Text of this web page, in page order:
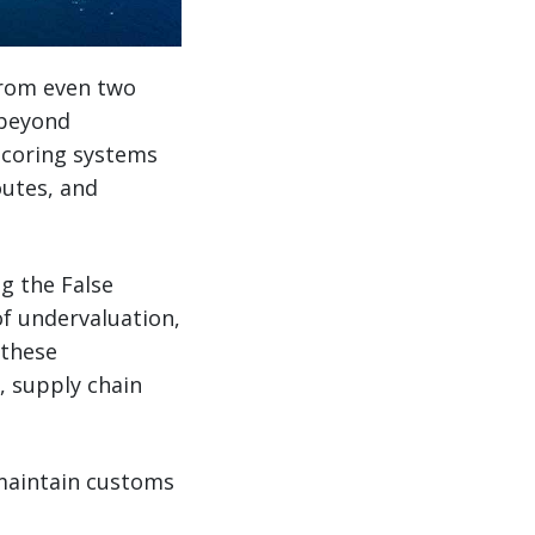
even two
systems
and
the False
undervaluation,
supply chain
customs